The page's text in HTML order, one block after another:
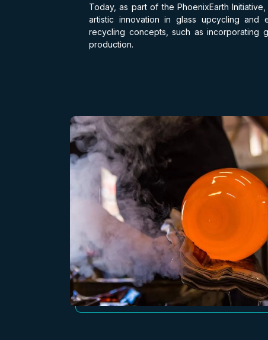
Today, as part of the PhoenixEarth
artistic innovation in glass upcycling and
recycling concepts, such as incorporating
production.